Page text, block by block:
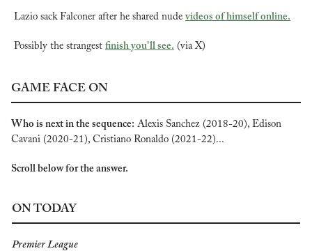
Lazio sack Falconer after he shared nude videos of himself online.
Possibly the strangest finish you’ll see. (via X)
GAME FACE ON
Who is next in the sequence: Alexis Sanchez (2018-20), Edison
Cavani (2020-21), Cristiano Ronaldo (2021-22)...
Scroll below for the answer.
ON TODAY
Premier League